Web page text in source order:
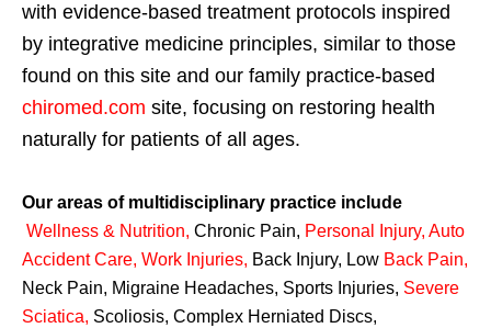
with evidence-based treatment protocols inspired
by integrative medicine principles, similar to those
found on this site and our family practice-based
chiromed.com site, focusing on restoring health
naturally for patients of all ages.
Our areas of multidisciplinary practice include
Wellness & Nutrition, Chronic Pain, Personal Injury, Auto
Accident Care, Work Injuries, Back Injury, Low Back Pain,
Neck Pain, Migraine Headaches, Sports Injuries, Severe
Sciatica, Scoliosis, Complex Herniated Discs,